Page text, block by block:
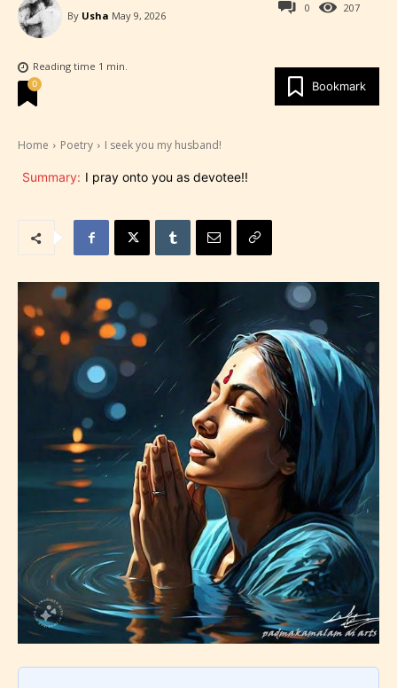
207
By Usha May 9, 2026
0
Reading time 1 min.
Bookmark
0
Home Poetry I seek you my husband!
Summary: I pray onto you as devotee!!